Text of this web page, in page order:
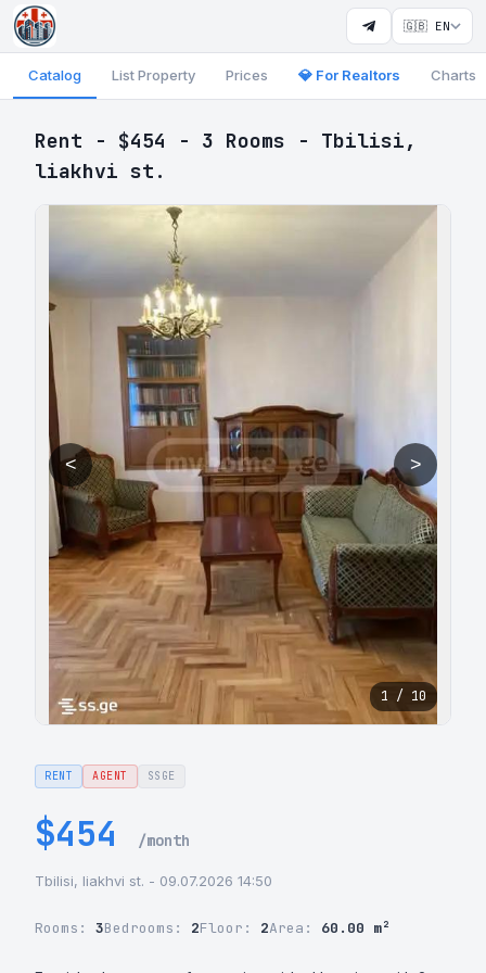
🇬🇧 EN
Catalog List Property Prices 💎 For Realtors Charts
Rent - $454 - 3 Rooms - Tbilisi,
liakhvi st.
< >
1 / 10
RENT AGENT SSGE
$454 /month
Tbilisi, liakhvi st. - 09.07.2026 14:50
Rooms: 3Bedrooms: 2Floor: 2Area: 60.00 m²